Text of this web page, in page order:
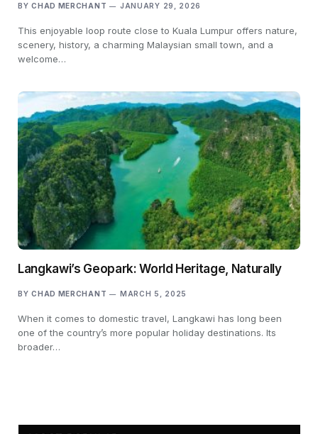
BY CHAD MERCHANT JANUARY 29, 2026
This enjoyable loop route close to Kuala Lumpur offers nature,
scenery, history, a charming Malaysian small town, and a
welcome…
Langkawi’s Geopark: World Heritage, Naturally
BY CHAD MERCHANT MARCH 5, 2025
When it comes to domestic travel, Langkawi has long been
one of the country’s more popular holiday destinations. Its
broader…